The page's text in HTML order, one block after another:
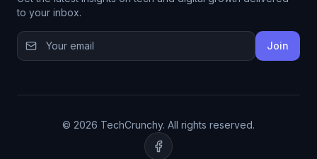
to your inbox.
Join
© 2026 TechCrunchy. All rights reserved.